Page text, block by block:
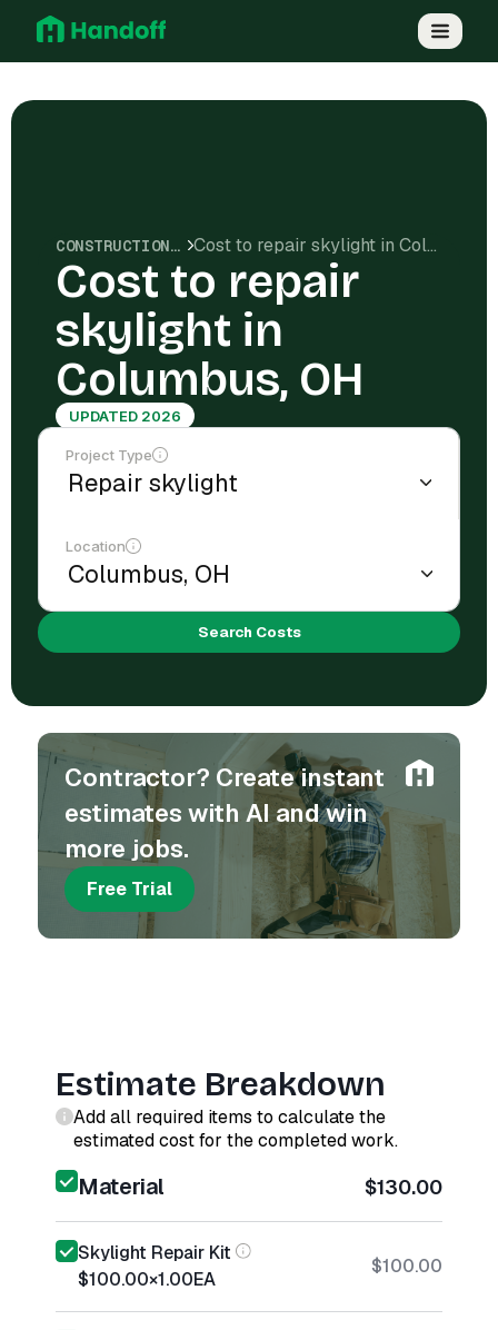
CONSTRUCTION COSTS Cost to repair skylight in Columbus, OH
Cost to repair
skylight in
Columbus, OH
UPDATED 2026
Project Type
Location
Search Costs
Contractor? Create instant
estimates with AI and win
more jobs.
Free Trial
Estimate Breakdown
Add all required items to calculate the
estimated cost for the completed work.
Material $130.00
Skylight Repair Kit
$100.00×1.00EA
$100.00